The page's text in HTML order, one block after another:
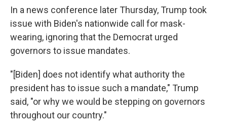
In a news conference later Thursday, Trump took
issue with Biden's nationwide call for mask-
wearing, ignoring that the Democrat urged
governors to issue mandates.
"[Biden] does not identify what authority the
president has to issue such a mandate," Trump
said, "or why we would be stepping on governors
throughout our country."